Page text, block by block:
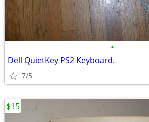
•
Dell QuietKey PS2 Keyboard.
7/5
$15